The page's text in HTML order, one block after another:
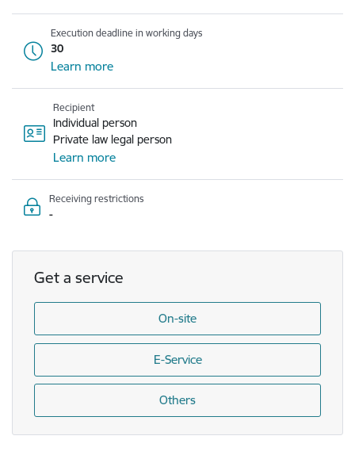
Execution deadline in working days
30
Learn more
Recipient
Individual person
Private law legal person
Learn more
Receiving restrictions
-
Get a service
On-site
E-Service
Others